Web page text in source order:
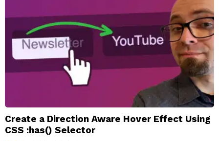
Create a Direction Aware Hover Effect Using
CSS :has() Selector